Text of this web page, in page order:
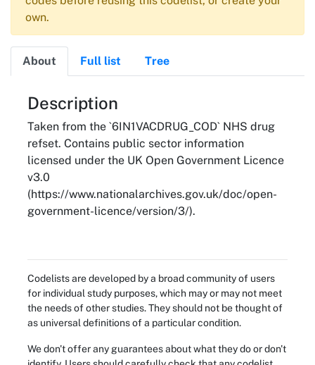
own.
About Full list Tree
About
Description
Taken from the `6IN1VACDRUG_COD` NHS drug
refset. Contains public sector information
licensed under the UK Open Government Licence
v3.0
(https://www.nationalarchives.gov.uk/doc/open-
government-licence/version/3/).
Codelists are developed by a broad community of users
for individual study purposes, which may or may not meet
the needs of other studies. They should not be thought of
as universal definitions of a particular condition.
We don't offer any guarantees about what they do or don't